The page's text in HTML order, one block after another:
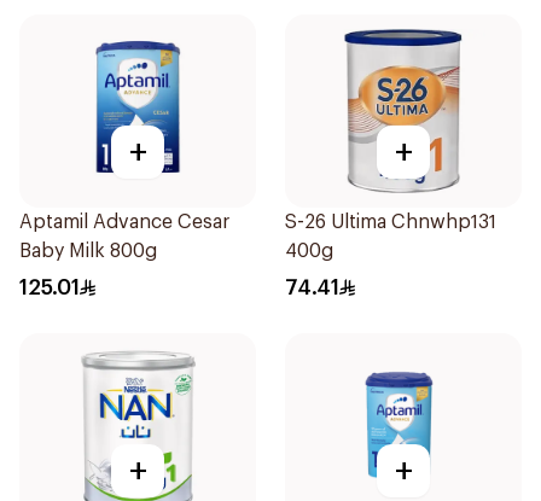
+
Aptamil Advance Cesar
Baby Milk 800g
125.01
+
S-26 Ultima Chnwhp131
400g
74.41
+ +